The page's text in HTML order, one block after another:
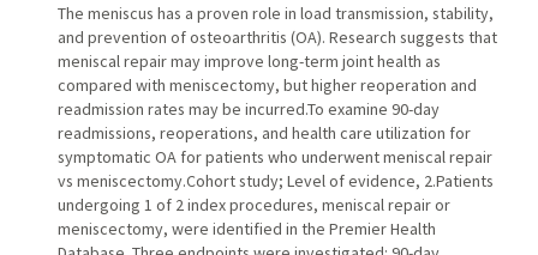
The meniscus has a proven role in load transmission, stability,
and prevention of osteoarthritis (OA). Research suggests that
meniscal repair may improve long-term joint health as
compared with meniscectomy, but higher reoperation and
readmission rates may be incurred.To examine 90-day
readmissions, reoperations, and health care utilization for
symptomatic OA for patients who underwent meniscal repair
vs meniscectomy.Cohort study; Level of evidence, 2.Patients
undergoing 1 of 2 index procedures, meniscal repair or
meniscectomy, were identified in the Premier Health